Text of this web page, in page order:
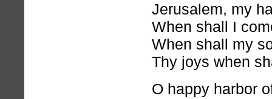
Jerusalem, my
When shall I
When shall my
Thy joys when
O happy harbor